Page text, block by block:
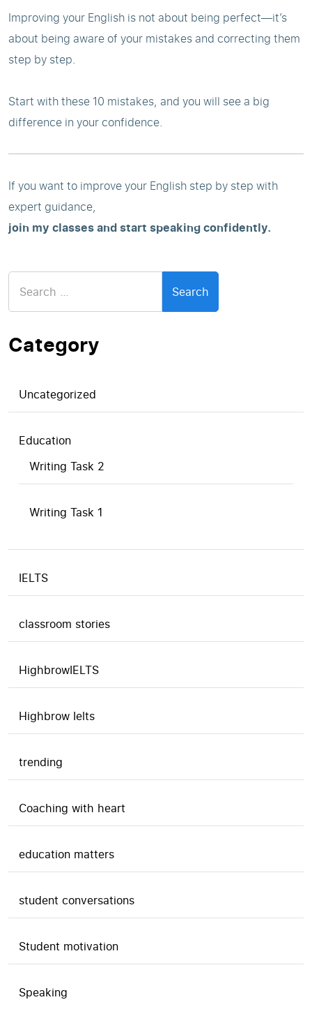
Improving your English is not about being perfect—it’s
about being aware of your mistakes and correcting them
step by step.
Start with these 10 mistakes, and you will see a big
difference in your confidence.
If you want to improve your English step by step with
expert guidance,
join my classes and start speaking confidently.
for:
Category
Uncategorized
Education
Writing Task 2
Writing Task 1
IELTS
classroom stories
HighbrowIELTS
Highbrow Ielts
trending
Coaching with heart
education matters
student conversations
Student motivation
Speaking